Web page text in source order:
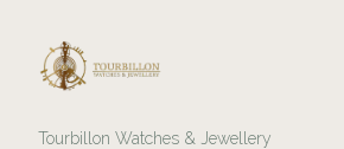
Tourbillon Watches & Jewellery